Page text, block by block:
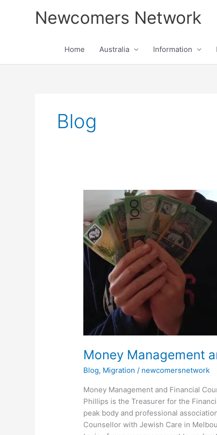
Newcomers Network
Home Australia Information
Blog
Money Management
Blog, Migration / newcomersnetwork
Money Management and Financial
Phillips is the Treasurer for the
peak body and professional
Counsellor with Jewish Care in
Management
and
Financial
Counselling